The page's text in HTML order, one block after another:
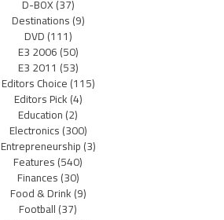
D-BOX(37)
Destinations(9)
DVD(111)
E3 2006(50)
E3 2011 (53)
Editors Choice(115)
Editors Pick(4)
Education(2)
Electronics(300)
Entrepreneurship(3)
Features(540)
Finances(30)
Food & Drink(9)
Football(37)